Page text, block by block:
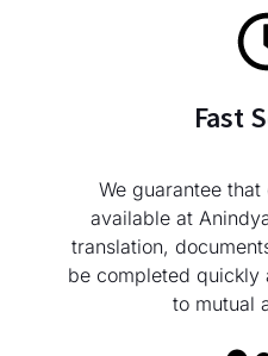
Fast
We guarantee
available at
translation,
be completed quickly
to mutual